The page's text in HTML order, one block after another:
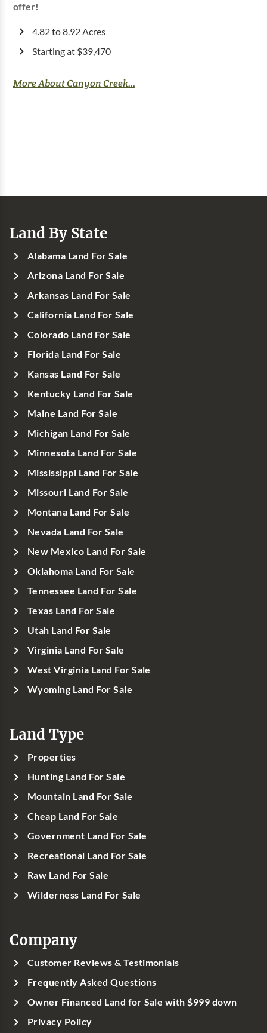
offer!
4.82 to 8.92 Acres
Starting at $39,470
More About Canyon Creek...
Land By State
Alabama Land For Sale
Arizona Land For Sale
Arkansas Land For Sale
California Land For Sale
Colorado Land For Sale
Florida Land For Sale
Kansas Land For Sale
Kentucky Land For Sale
Maine Land For Sale
Michigan Land For Sale
Minnesota Land For Sale
Mississippi Land For Sale
Missouri Land For Sale
Montana Land For Sale
Nevada Land For Sale
New Mexico Land For Sale
Oklahoma Land For Sale
Tennessee Land For Sale
Texas Land For Sale
Utah Land For Sale
Virginia Land For Sale
West Virginia Land For Sale
Wyoming Land For Sale
Land Type
Properties
Hunting Land For Sale
Mountain Land For Sale
Cheap Land For Sale
Government Land For Sale
Recreational Land For Sale
Raw Land For Sale
Wilderness Land For Sale
Company
Customer Reviews & Testimonials
Frequently Asked Questions
Owner Financed Land for Sale with $999 down
Privacy Policy